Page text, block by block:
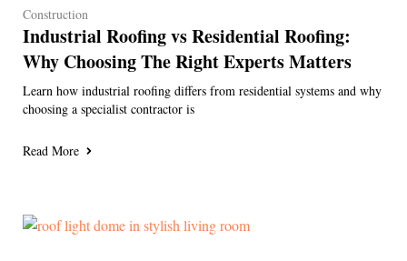
Construction
Industrial Roofing vs Residential Roofing:
Why Choosing The Right Experts Matters
Learn how industrial roofing differs from residential systems and why
choosing a specialist contractor is
Read More